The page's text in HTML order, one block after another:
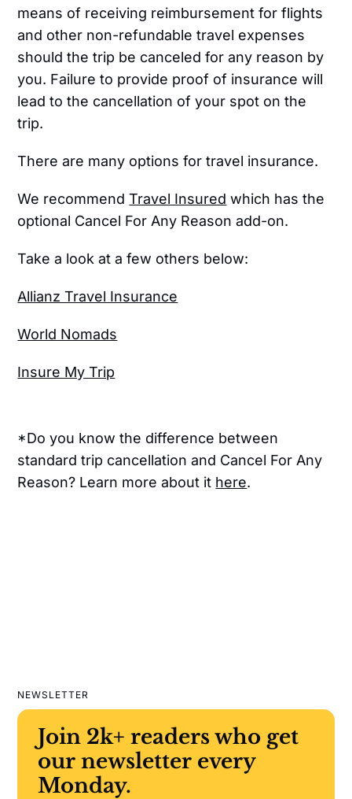
means of receiving reimbursement for flights
and other non-refundable travel expenses
should the trip be canceled for any reason by
you. Failure to provide proof of insurance will
lead to the cancellation of your spot on the
trip.
There are many options for travel insurance.
We recommendTravel Insured which has the
optional Cancel For Any Reason add-on.
Take a look at a few others below:
Allianz Travel Insurance
World Nomads
Insure My Trip
*Do you know the difference between
standard trip cancellation and Cancel For Any
Reason? Learn more about it here.
NEWSLETTER
Join 2k+ readers who get
our newsletter every
Monday.